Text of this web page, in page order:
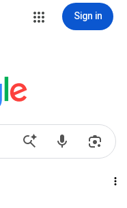
Sign in